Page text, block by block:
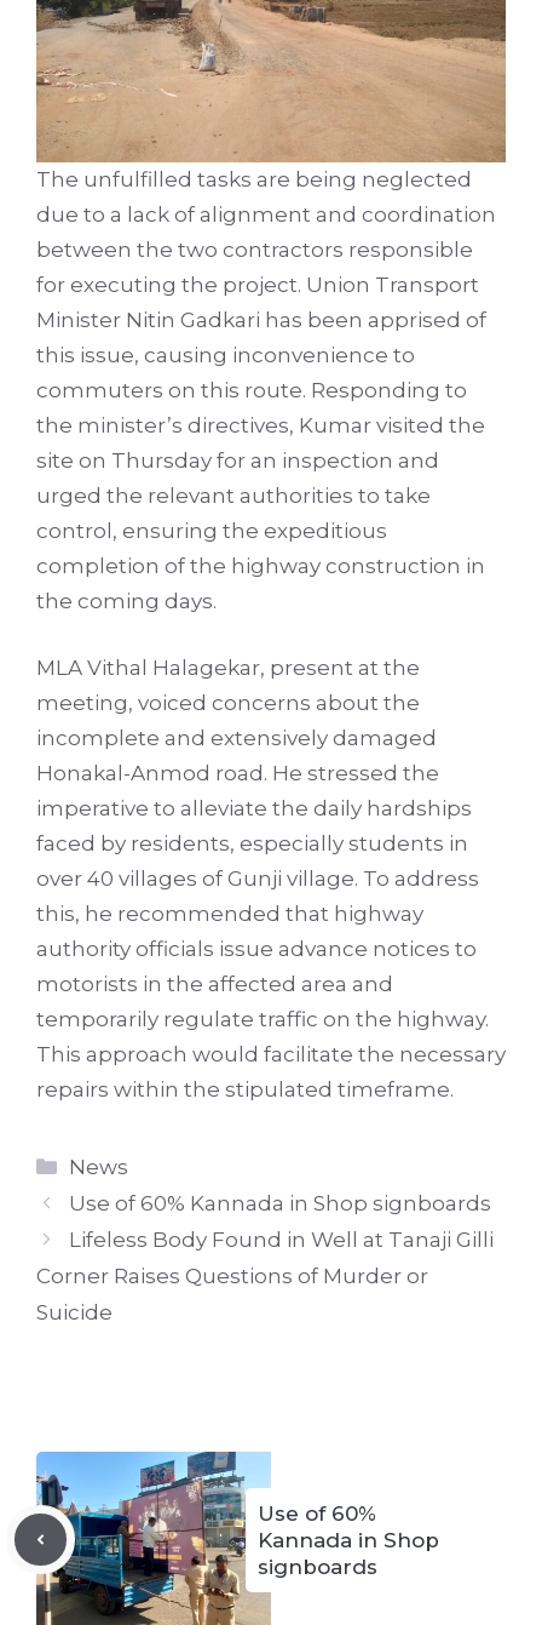
The unfulfilled tasks are being neglected
due to a lack of alignment and coordination
between the two contractors responsible
for executing the project. Union Transport
Minister Nitin Gadkari has been apprised of
this issue, causing inconvenience to
commuters on this route. Responding to
the minister’s directives, Kumar visited the
site on Thursday for an inspection and
urged the relevant authorities to take
control, ensuring the expeditious
completion of the highway construction in
the coming days.
MLA Vithal Halagekar, present at the
meeting, voiced concerns about the
incomplete and extensively damaged
Honakal-Anmod road. He stressed the
imperative to alleviate the daily hardships
faced by residents, especially students in
over 40 villages of Gunji village. To address
this, he recommended that highway
authority officials issue advance notices to
motorists in the affected area and
temporarily regulate traffic on the highway.
This approach would facilitate the necessary
repairs within the stipulated timeframe.
Categories
News
Use of 60% Kannada in Shop signboards
Lifeless Body Found in Well at Tanaji Gilli
Corner Raises Questions of Murder or
Suicide
Use of 60%
Kannada in Shop
signboards